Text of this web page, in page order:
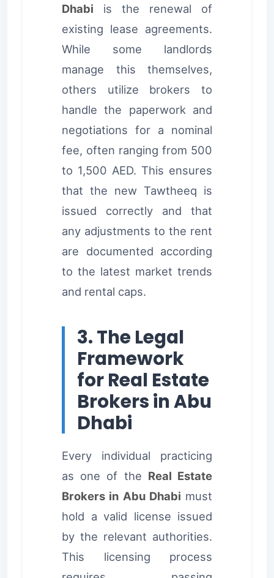
Dhabi is the renewal of
existing lease agreements.
While some landlords
manage this themselves,
others utilize brokers to
handle the paperwork and
negotiations for a nominal
fee, often ranging from 500
to 1,500 AED. This ensures
that the new Tawtheeq is
issued correctly and that
any adjustments to the rent
are documented according
to the latest market trends
and rental caps.
3. The Legal
Framework
for Real Estate
Brokers in Abu
Dhabi
Every individual practicing
as one of the Real Estate
Brokers in Abu Dhabi must
hold a valid license issued
by the relevant authorities.
This licensing process